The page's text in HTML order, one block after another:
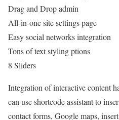
Drag and Drop admin
All-in-one site settings page
Easy social networks integration
Tons of text styling ptions
8 Sliders
Integration of interactive content
can use shortcode assistant to
contact forms, Google maps,